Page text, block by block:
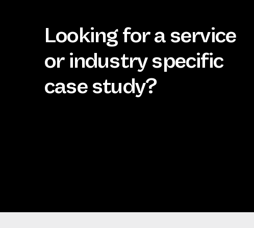
Looking for a service
or industry specific
case study?